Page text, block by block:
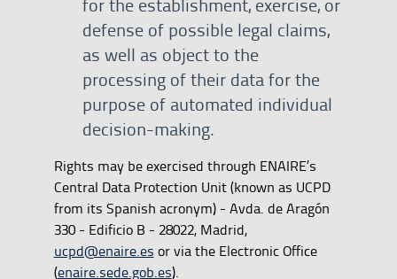
defense of possible legal claims,
as well as object to the
processing of their data for the
purpose of automated individual
decision-making.
Rights may be exercised through ENAIRE’s
Central Data Protection Unit (known as UCPD
from its Spanish acronym) - Avda. de Aragón
330 - Edificio B - 28022, Madrid,
ucpd@enaire.es or via the Electronic Office
(enaire.sede.gob.es).